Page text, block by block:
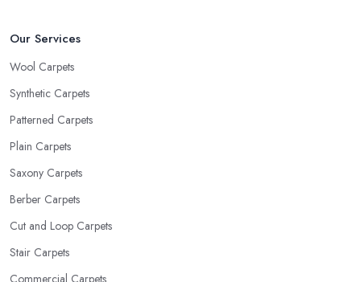
Our Services
Wool Carpets
Synthetic Carpets
Patterned Carpets
Plain Carpets
Saxony Carpets
Berber Carpets
Cut and Loop Carpets
Stair Carpets